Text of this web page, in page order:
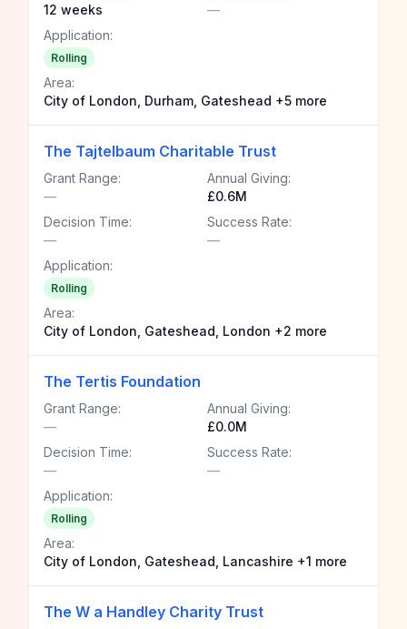
12 weeks
—
Application:
Rolling
Area:
City of London, Durham, Gateshead +5 more
The Tajtelbaum Charitable Trust
Grant Range:
—
Annual Giving:
£0.6M
Decision Time:
—
Success Rate:
—
Application:
Rolling
Area:
City of London, Gateshead, London +2 more
The Tertis Foundation
Grant Range:
—
Annual Giving:
£0.0M
Decision Time:
—
Success Rate:
—
Application:
Rolling
Area:
City of London, Gateshead, Lancashire +1 more
The W a Handley Charity Trust